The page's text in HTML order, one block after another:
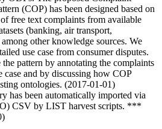
(COP) has been designed based on
free text complaints from available
(banking, air transport,
other knowledge sources. We
use case from consumer disputes.
the pattern by annotating the complaints
case and by discussing how COP
ontologies. (2017-01-01)
has been automatically imported via
CSV by LIST harvest scripts. ***